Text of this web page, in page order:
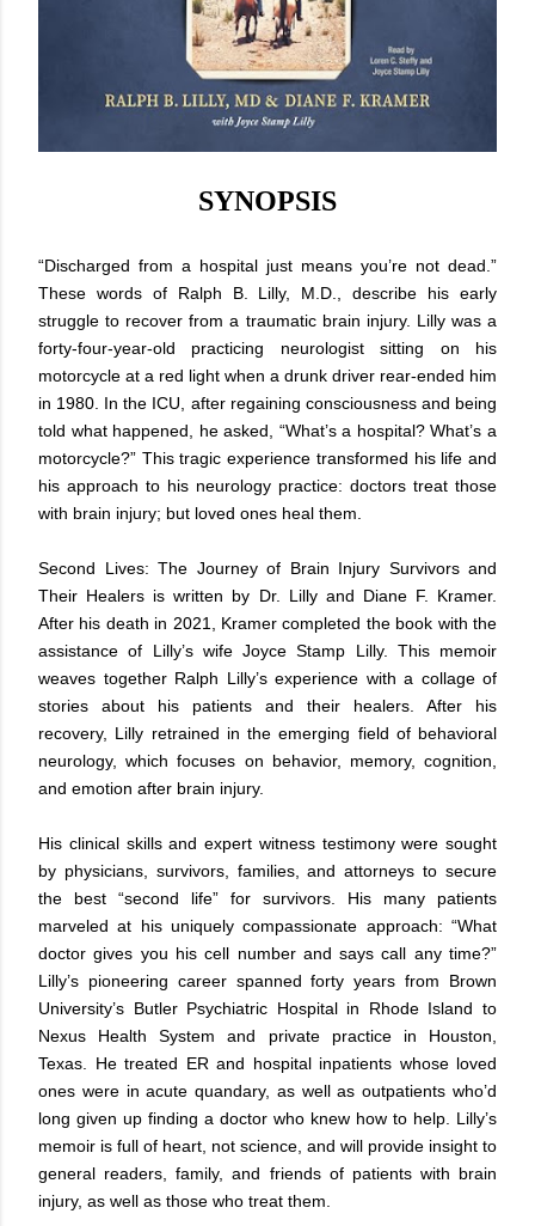
SYNOPSIS
“Discharged from a hospital just means you’re not dead.”
These words of Ralph B. Lilly, M.D., describe his early
struggle to recover from a traumatic brain injury. Lilly was a
forty-four-year-old practicing neurologist sitting on his
motorcycle at a red light when a drunk driver rear-ended him
in 1980. In the ICU, after regaining consciousness and being
told what happened, he asked, “What’s a hospital? What’s a
motorcycle?” This tragic experience transformed his life and
his approach to his neurology practice: doctors treat those
with brain injury; but loved ones heal them.
Second Lives: The Journey of Brain Injury Survivors and
Their Healers is written by Dr. Lilly and Diane F. Kramer.
After his death in 2021, Kramer completed the book with the
assistance of Lilly’s wife Joyce Stamp Lilly. This memoir
weaves together Ralph Lilly’s experience with a collage of
stories about his patients and their healers. After his
recovery, Lilly retrained in the emerging field of behavioral
neurology, which focuses on behavior, memory, cognition,
and emotion after brain injury.
His clinical skills and expert witness testimony were sought
by physicians, survivors, families, and attorneys to secure
the best “second life” for survivors. His many patients
marveled at his uniquely compassionate approach: “What
doctor gives you his cell number and says call any time?”
Lilly’s pioneering career spanned forty years from Brown
University’s Butler Psychiatric Hospital in Rhode Island to
Nexus Health System and private practice in Houston,
Texas. He treated ER and hospital inpatients whose loved
ones were in acute quandary, as well as outpatients who’d
long given up finding a doctor who knew how to help. Lilly’s
memoir is full of heart, not science, and will provide insight to
general readers, family, and friends of patients with brain
injury, as well as those who treat them.